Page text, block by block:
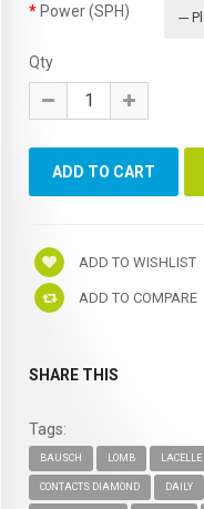
Power (SPH)
Qty
ADD TO WISHLIST
ADD TO COMPARE
SHARE THIS
Tags:
BAUSCH LOMB LACELLE
CONTACTS DIAMOND DAILY